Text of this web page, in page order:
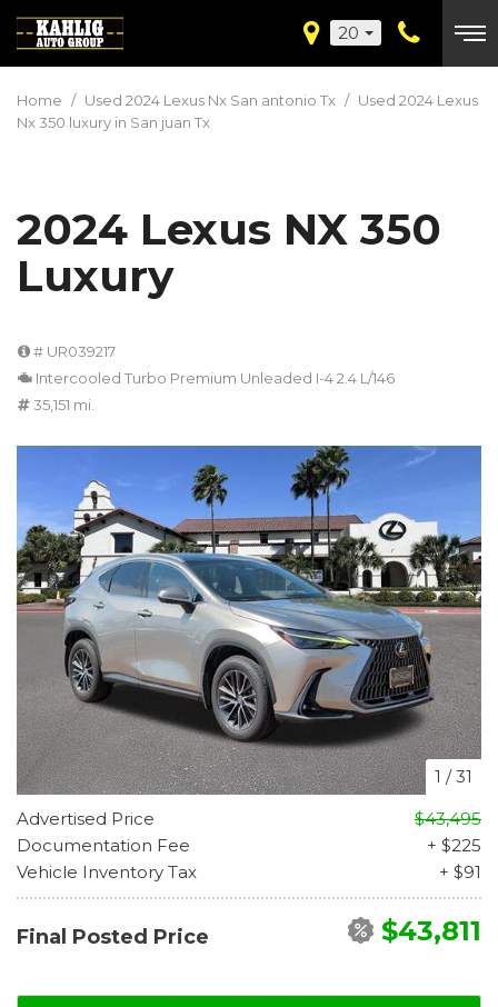
20
Home / Used 2024 Lexus Nx San antonio Tx / Used 2024 Lexus
Nx 350 luxury in San juan Tx
2024 Lexus NX 350
Luxury
# UR039217
Intercooled Turbo Premium Unleaded I-4 2.4 L/146
35,151 mi.
1 /31
Advertised Price
$43,495
Documentation Fee
+ $225
Vehicle Inventory Tax
+ $91
Final Posted Price $43,811